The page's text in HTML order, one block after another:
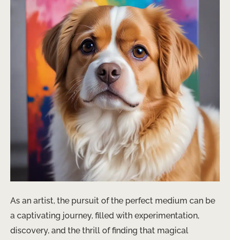
As an artist, the pursuit of the perfect medium can be
a captivating journey, filled with experimentation,
discovery, and the thrill of finding that magical